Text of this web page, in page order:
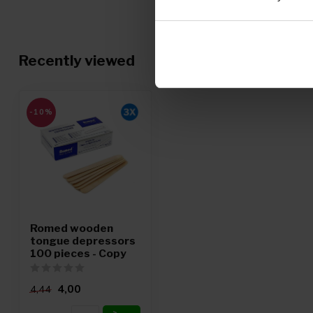
Recently viewed
-10%
Romed wooden
tongue depressors
100 pieces - Copy
4,44 4,00